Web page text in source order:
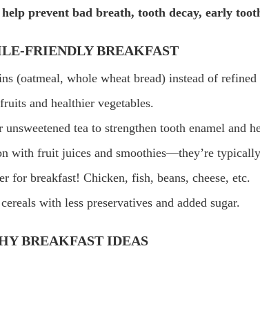
help prevent bad breath, tooth decay, early
FRIENDLY BREAKFAST
(oatmeal, whole wheat bread) instead of refined
and healthier vegetables.
tea to strengthen tooth enamel and
with fruit juices and smoothies—they’re
for breakfast! Chicken, fish, beans, cheese, etc.
with less preservatives and added sugar.
BREAKFAST IDEAS